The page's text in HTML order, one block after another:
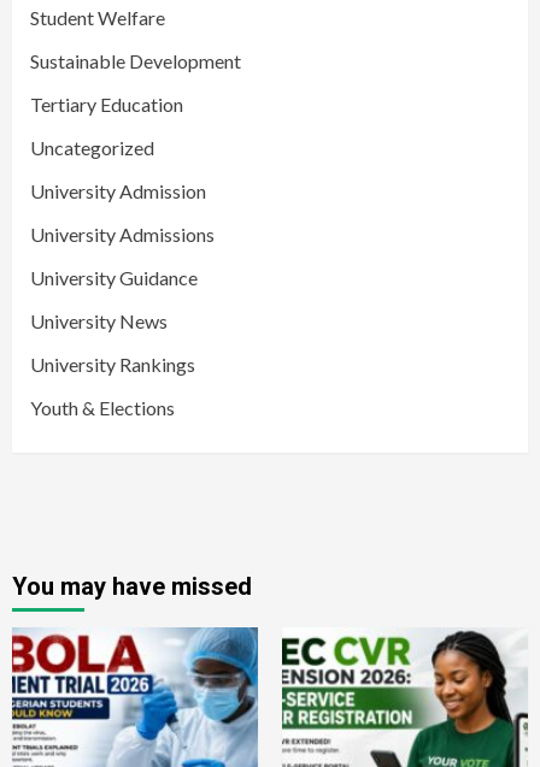
Student Welfare
Sustainable Development
Tertiary Education
Uncategorized
University Admission
University Admissions
University Guidance
University News
University Rankings
Youth & Elections
You may have missed